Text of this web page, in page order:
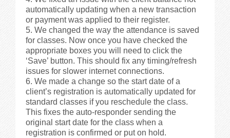
automatically updating when a new transaction
or payment was applied to their register.
We changed the way the attendance is saved
for classes. Now once you have checked the
appropriate boxes you will need to click the
‘Save’ button. This should fix any timing/refresh
issues for slower internet connections.
We made a change so the start date of a
client’s registration is automatically updated for
standard classes if you reschedule the class.
This fixes the auto-responder sending the
original start date for the class when a
registration is confirmed or put on hold.